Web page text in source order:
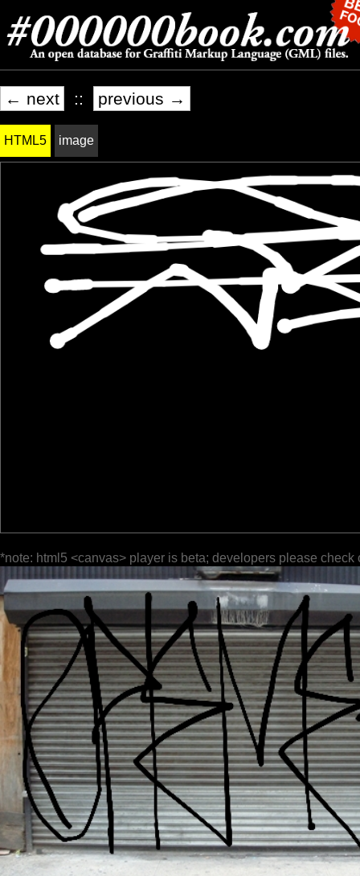
← next :: previous →
HTML5 image
*note: html5 <canvas> player is beta; developers please check